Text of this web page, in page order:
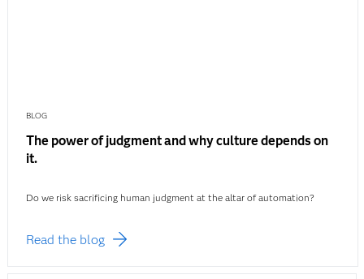
BLOG
The power of judgment and why culture depends on
it.
Do we risk sacrificing human judgment at the altar of automation?
Read the blog